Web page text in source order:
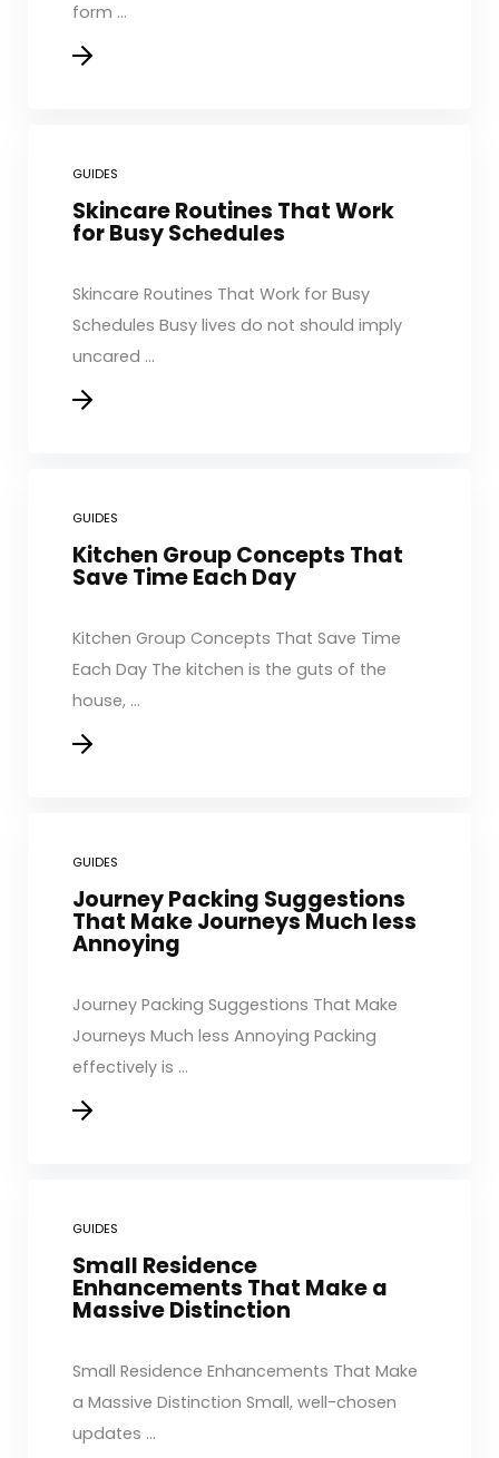
form ...
GUIDES
Skincare Routines That Work
for Busy Schedules
Skincare Routines That Work for Busy
Schedules Busy lives do not should imply
uncared ...
GUIDES
Kitchen Group Concepts That
Save Time Each Day
Kitchen Group Concepts That Save Time
Each Day The kitchen is the guts of the
house, ...
GUIDES
Journey Packing Suggestions
That Make Journeys Much less
Annoying
Journey Packing Suggestions That Make
Journeys Much less Annoying Packing
effectively is ...
GUIDES
Small Residence
Enhancements That Make a
Massive Distinction
Small Residence Enhancements That Make
a Massive Distinction Small, well-chosen
updates ...